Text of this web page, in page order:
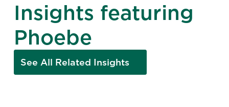
Insights featuring
Phoebe
See All Related Insights